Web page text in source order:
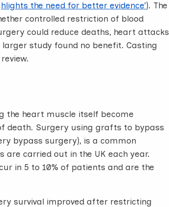
the need for better evidence’). The
controlled restriction of blood
could reduce deaths, heart attacks
study found no benefit. Casting
the heart muscle itself become
death. Surgery using grafts to bypass
bypass surgery), is a common
carried out in the UK each year.
in 5 to 10% of patients and are the
survival improved after restricting